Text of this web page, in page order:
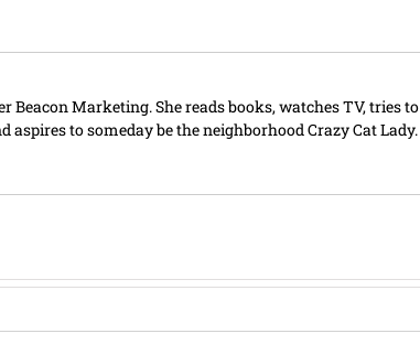
Beacon Marketing. She reads books, watches TV, tries to
to someday be the neighborhood Crazy Cat Lady.